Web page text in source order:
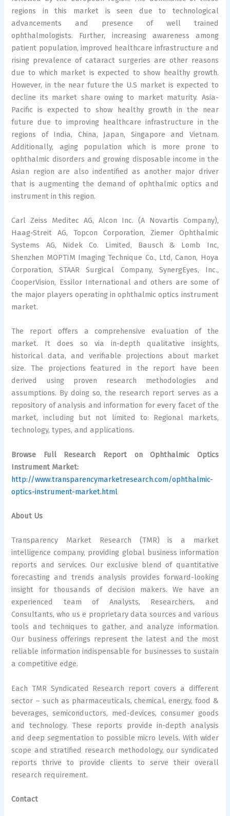
regions in this market is seen due to technological
advancements and presence of well trained
ophthalmologists. Further, increasing awareness among
patient population, improved healthcare infrastructure and
rising prevalence of cataract surgeries are other reasons
due to which market is expected to show healthy growth.
However, in the near future the U.S market is expected to
decline its market share owing to market maturity. Asia-
Pacific is expected to show healthy growth in the near
future due to improving healthcare infrastructure in the
regions of India, China, Japan, Singapore and Vietnam.
Additionally, aging population which is more prone to
ophthalmic disorders and growing disposable income in the
Asian region are also indentified as another major driver
that is augmenting the demand of ophthalmic optics and
instrument in this region.
Carl Zeiss Meditec AG, Alcon Inc. (A Novartis Company),
Haag-Streit AG, Topcon Corporation, Ziemer Ophthalmic
Systems AG, Nidek Co. Limited, Bausch & Lomb Inc,
Shenzhen MOPTIM Imaging Technique Co., Ltd, Canon, Hoya
Corporation, STAAR Surgical Company, SynergEyes, Inc.,
CooperVision, Essilor International and others are some of
the major players operating in ophthalmic optics instrument
market.
The report offers a comprehensive evaluation of the
market. It does so via in-depth qualitative insights,
historical data, and verifiable projections about market
size. The projections featured in the report have been
derived using proven research methodologies and
assumptions. By doing so, the research report serves as a
repository of analysis and information for every facet of the
market, including but not limited to: Regional markets,
technology, types, and applications.
Browse Full Research Report on Ophthalmic Optics
Instrument Market:
http://www.transparencymarketresearch.com/ophthalmic-
optics-instrument-market.html
About Us
Transparency Market Research (TMR) is a market
intelligence company, providing global business information
reports and services. Our exclusive blend of quantitative
forecasting and trends analysis provides forward-looking
insight for thousands of decision makers. We have an
experienced team of Analysts, Researchers, and
Consultants, who us e proprietary data sources and various
tools and techniques to gather, and analyze information.
Our business offerings represent the latest and the most
reliable information indispensable for businesses to sustain
a competitive edge.
Each TMR Syndicated Research report covers a different
sector – such as pharmaceuticals, chemical, energy, food &
beverages, semiconductors, med-devices, consumer goods
and technology. These reports provide in-depth analysis
and deep segmentation to possible micro levels. With wider
scope and stratified research methodology, our syndicated
reports thrive to provide clients to serve their overall
research requirement.
Contact